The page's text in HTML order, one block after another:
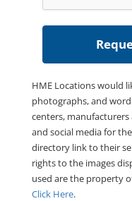
HME Locations would
photographs, and
centers,
and social media for
directory link to their
rights to the images
used are the property
Click Here.